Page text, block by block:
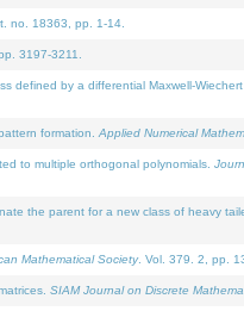
no. 18363, pp. 1-14.
3197-3211.
defined by a differential Maxwell-Wiechert
formation. Applied Numerical
to multiple orthogonal polynomials.
the parent for a new class of heavy
Mathematical Society. Vol. 379. 2, pp.
SIAM Journal on Discrete